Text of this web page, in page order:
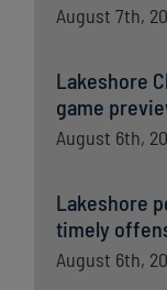
August 7th,
Lakeshore
game
August 6th,
Lakeshore
timely
August 6th,